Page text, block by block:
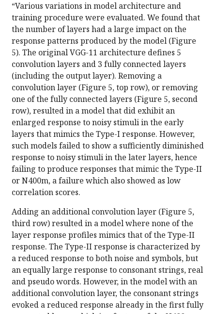
“Various variations in model architecture and
training procedure were evaluated. We found that
the number of layers had a large impact on the
response patterns produced by the model (Figure
5). The original VGG-11 architecture defines 5
convolution layers and 3 fully connected layers
(including the output layer). Removing a
convolution layer (Figure 5, top row), or removing
one of the fully connected layers (Figure 5, second
row), resulted in a model that did exhibit an
enlarged response to noisy stimuli in the early
layers that mimics the Type-I response. However,
such models failed to show a sufficiently diminished
response to noisy stimuli in the later layers, hence
failing to produce responses that mimic the Type-II
or N400m, a failure which also showed as low
correlation scores.
Adding an additional convolution layer (Figure 5,
third row) resulted in a model where none of the
layer response profiles mimics that of the Type-II
response. The Type-II response is characterized by
a reduced response to both noise and symbols, but
an equally large response to consonant strings, real
and pseudo words. However, in the model with an
additional convolution layer, the consonant strings
evoked a reduced response already in the first fully